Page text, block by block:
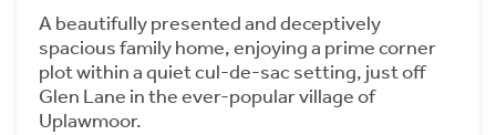
A beautifully presented and deceptively
spacious family home, enjoying a prime corner
plot within a quiet cul-de-sac setting, just off
Glen Lane in the ever-popular village of
Uplawmoor.